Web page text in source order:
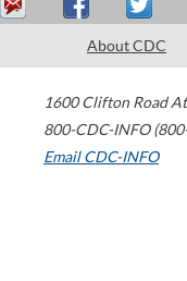
About CDC
1600 Clifton Road
800-CDC-INFO
Email CDC-INFO